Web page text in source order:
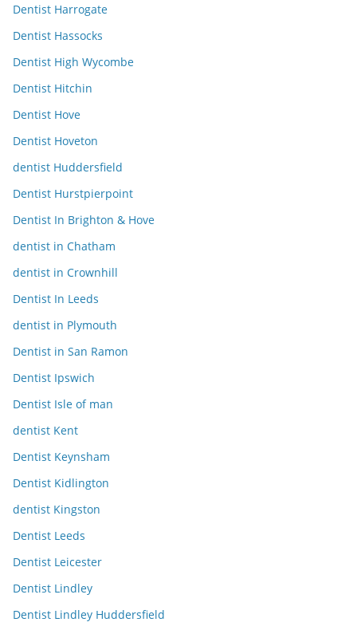
Dentist Harrogate
Dentist Hassocks
Dentist High Wycombe
Dentist Hitchin
Dentist Hove
Dentist Hoveton
dentist Huddersfield
Dentist Hurstpierpoint
Dentist In Brighton & Hove
dentist in Chatham
dentist in Crownhill
Dentist In Leeds
dentist in Plymouth
Dentist in San Ramon
Dentist Ipswich
Dentist Isle of man
dentist Kent
Dentist Keynsham
Dentist Kidlington
dentist Kingston
Dentist Leeds
Dentist Leicester
Dentist Lindley
Dentist Lindley Huddersfield